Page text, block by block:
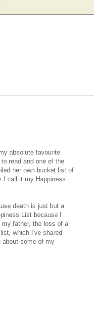
absolute favourite
read and one of the
her own bucket list of
I call it my Happiness
death is just but a
List because I
father, the loss of a
which I've shared
about some of my